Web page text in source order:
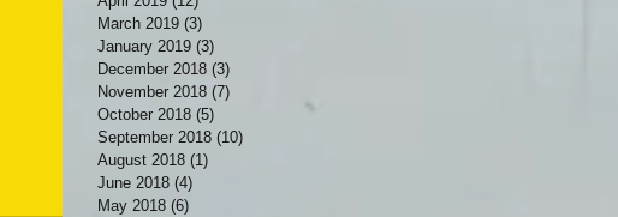
March 2019 (3)
January 2019 (3)
December 2018 (3)
November 2018 (7)
October 2018 (5)
September 2018 (10)
August 2018 (1)
June 2018 (4)
May 2018 (6)